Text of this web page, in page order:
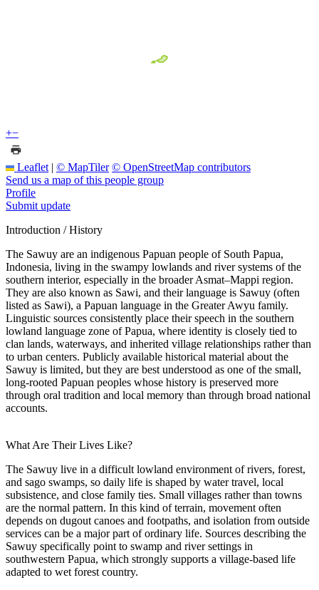
+−
Leaflet | © MapTiler © OpenStreetMap contributors
Send us a map of this people group
Profile
Submit update
Introduction / History
The Sawuy are an indigenous Papuan people of South Papua,
Indonesia, living in the swampy lowlands and river systems of the
southern interior, especially in the broader Asmat–Mappi region.
They are also known as Sawi, and their language is Sawuy (often
listed as Sawi), a Papuan language in the Greater Awyu family.
Linguistic sources consistently place their speech in the southern
lowland language zone of Papua, where identity is closely tied to
clan lands, waterways, and inherited village relationships rather than
to urban centers. Publicly available historical material about the
Sawuy is limited, but they are best understood as one of the small,
long-rooted Papuan peoples whose history is preserved more
through oral tradition and local memory than through broad national
accounts.
What Are Their Lives Like?
The Sawuy live in a difficult lowland environment of rivers, forest,
and sago swamps, so daily life is shaped by water travel, local
subsistence, and close family ties. Small villages rather than towns
are the normal pattern. In this kind of terrain, movement often
depends on dugout canoes and footpaths, and isolation from outside
services can be a major part of ordinary life. Sources describing the
Sawuy specifically point to swamp and river settings in
southwestern Papua, which strongly supports a village-based life
adapted to wet forest country.